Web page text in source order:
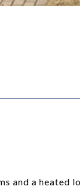
and a heated